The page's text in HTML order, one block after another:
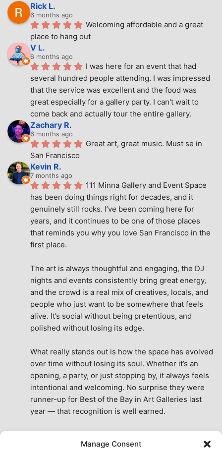
Manage Consent
Rick L.
6 months ago
Welcoming affordable and a great
place to hang out
V L.
6 months ago
I was here for an event that had
several hundred people attending. I was impressed
that the service was excellent and the food was
great especially for a gallery party. I can't wait to
come back and actually tour the entire gallery.
Zachary R.
6 months ago
Great art, great music. Must se in
San Francisco
Kevin R.
7 months ago
111 Minna Gallery and Event Space
has been doing things right for decades, and it
genuinely still rocks. I’ve been coming here for
years, and it continues to be one of those places
that reminds you why you love San Francisco in the
first place.
The art is always thoughtful and engaging, the DJ
nights and events consistently bring great energy,
and the crowd is a real mix of creatives, locals, and
people who just want to be somewhere that feels
alive. It’s social without being pretentious, and
polished without losing its edge.
What really stands out is how the space has evolved
over time without losing its soul. Whether it’s an
opening, a party, or just stopping by, it always feels
intentional and welcoming. No surprise they were
runner-up for Best of the Bay in Art Galleries last
year — that recognition is well earned.
the city. A true San Francisco treat, then and now.